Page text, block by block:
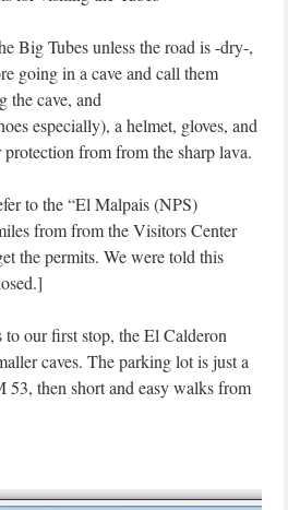
Big Tubes unless the road is -dry-,
going in a cave and call them
the cave, and
especially), a helmet, gloves, and
protection from from the sharp lava.
to the “El Malpais (NPS)
from from the Visitors Center
the permits. We were told this
our first stop, the El Calderon
caves. The parking lot is just a
then short and easy walks from